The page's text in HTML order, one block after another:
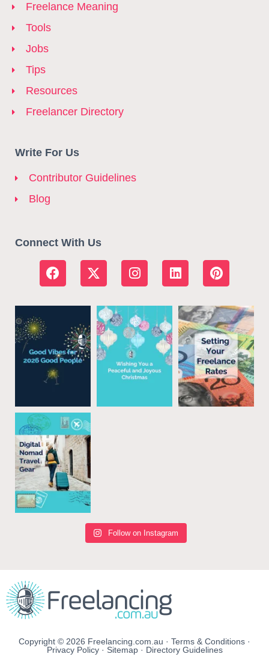
Freelance Meaning
Tools
Jobs
Tips
Resources
Freelancer Directory
Write For Us
Contributor Guidelines
Blog
Connect With Us
Follow on Instagram
Copyright © 2026 Freelancing.com.au · Terms & Conditions ·
Privacy Policy· Sitemap· Directory Guidelines